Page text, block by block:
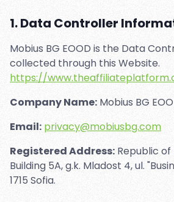
1. Data Controller
Mobius BG EOOD is the Data
collected through this Website.
https://
Company Name: Mobius BG
Email: privacy@mobiusbg.com
Registered Address: Republic of
Building 5A, g.k. Mladost 4, ul.
1715 Sofia.